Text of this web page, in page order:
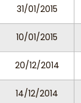
31/01/2015
10/01/2015
20/12/2014
14/12/2014